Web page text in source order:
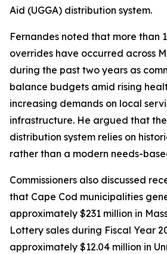
Aid (UGGA) distribution system.
Fernandes noted that more than
overrides have occurred across
during the past two years as
balance budgets amid rising
increasing demands on local
infrastructure. He argued that
distribution system relies on
rather than a modern needs-
Commissioners also discussed
that Cape Cod municipalities
approximately $231 million in
Lottery sales during Fiscal Year
approximately $12.04 million in